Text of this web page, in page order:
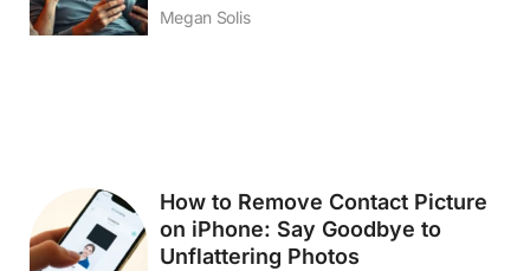
Megan Solis
How to Remove Contact Picture
on iPhone: Say Goodbye to
Unflattering Photos